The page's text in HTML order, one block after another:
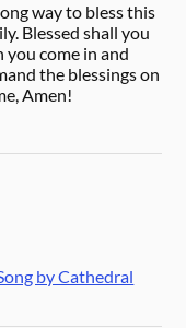
way to bless this
Blessed shall you
come in and
the blessings on
Amen!
by Cathedral